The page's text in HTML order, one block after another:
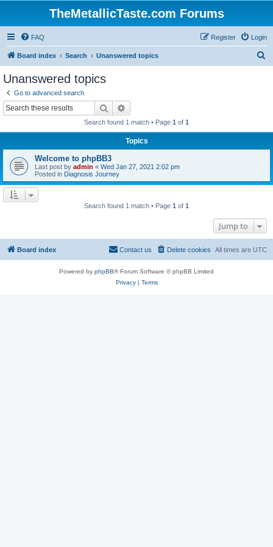
TheMetallicTaste.com Forums
FAQ Login
Register
Board index Search Unanswered topics
Unanswered topics
Go to advanced search
Search
Search found 1 match • Page 1 of 1
Topics
Welcome to phpBB3
Last post by admin « Wed Jan 27, 2021 2:02 pm
Posted in Diagnosis Journey
Search found 1 match • Page 1 of 1
Jump to
Board index All times are UTC
Delete cookies
Contact us
Powered by phpBB® Forum Software © phpBB Limited
Privacy| Terms